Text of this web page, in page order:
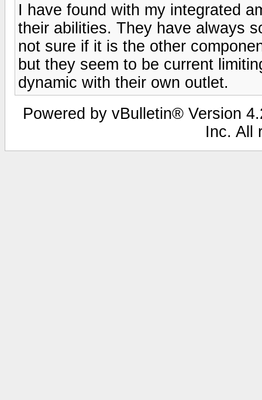
I have found with my integrated
their abilities. They have always
not sure if it is the other
but they seem to be current
dynamic with their own outlet.
Powered by vBulletin® Version
Inc. All